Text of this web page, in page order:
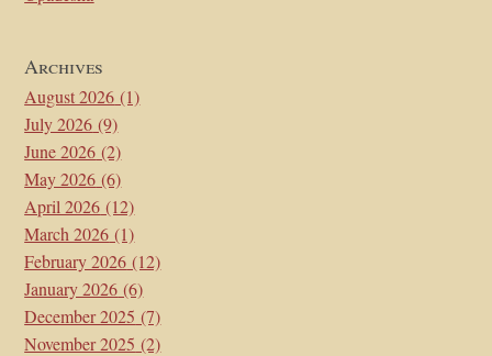
Archives
August 2026 (1)
July 2026 (9)
June 2026 (2)
May 2026 (6)
April 2026 (12)
March 2026 (1)
February 2026 (12)
January 2026 (6)
December 2025 (7)
November 2025 (2)